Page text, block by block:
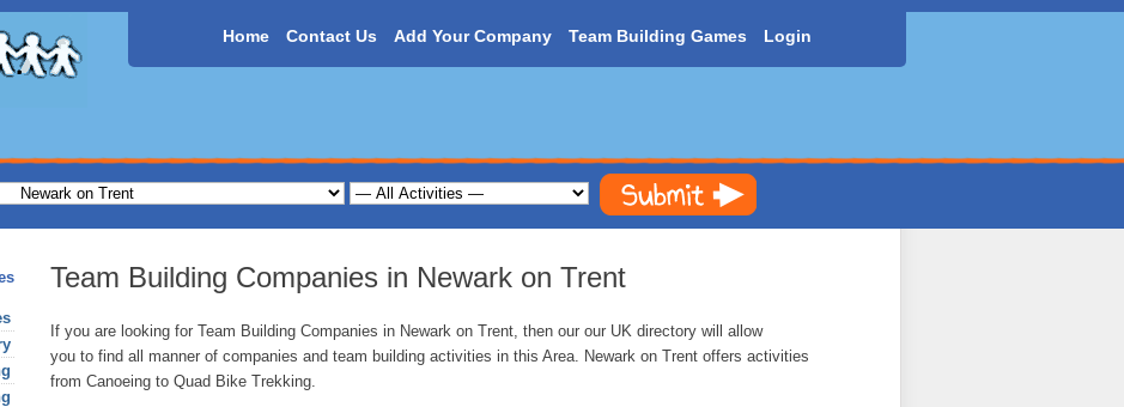
Home Contact Us Add Your Company Team Building Games Login
Team Building Companies in Newark on Trent
If you are looking for Team Building Companies in Newark on Trent, then our our UK directory will allow
you to find all manner of companies and team building activities in this Area. Newark on Trent offers activities
from Canoeing to Quad Bike Trekking.